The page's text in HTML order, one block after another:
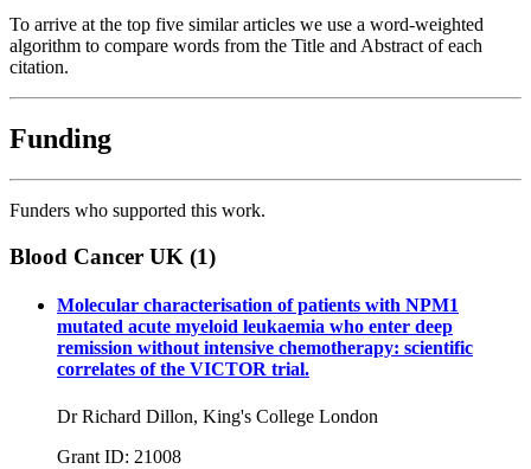
To arrive at the top five similar articles we use a word-weighted
algorithm to compare words from the Title and Abstract of each
citation.
Funding
Funders who supported this work.
Blood Cancer UK (1)
Molecular characterisation of patients with NPM1
mutated acute myeloid leukaemia who enter deep
remission without intensive chemotherapy: scientific
correlates of the VICTOR trial.
Dr Richard Dillon, King's College London
Grant ID: 21008